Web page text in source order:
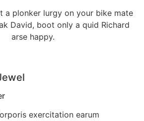
a plonker lurgy on your bike mate
David, boot only a quid Richard
arse happy.
exercitation earum